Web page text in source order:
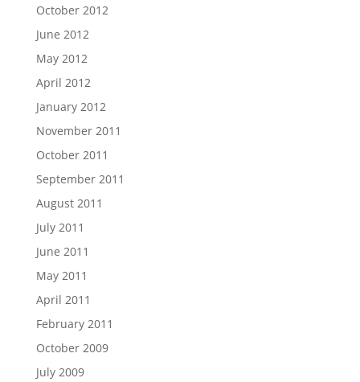
October 2012
June 2012
May 2012
April 2012
January 2012
November 2011
October 2011
September 2011
August 2011
July 2011
June 2011
May 2011
April 2011
February 2011
October 2009
July 2009